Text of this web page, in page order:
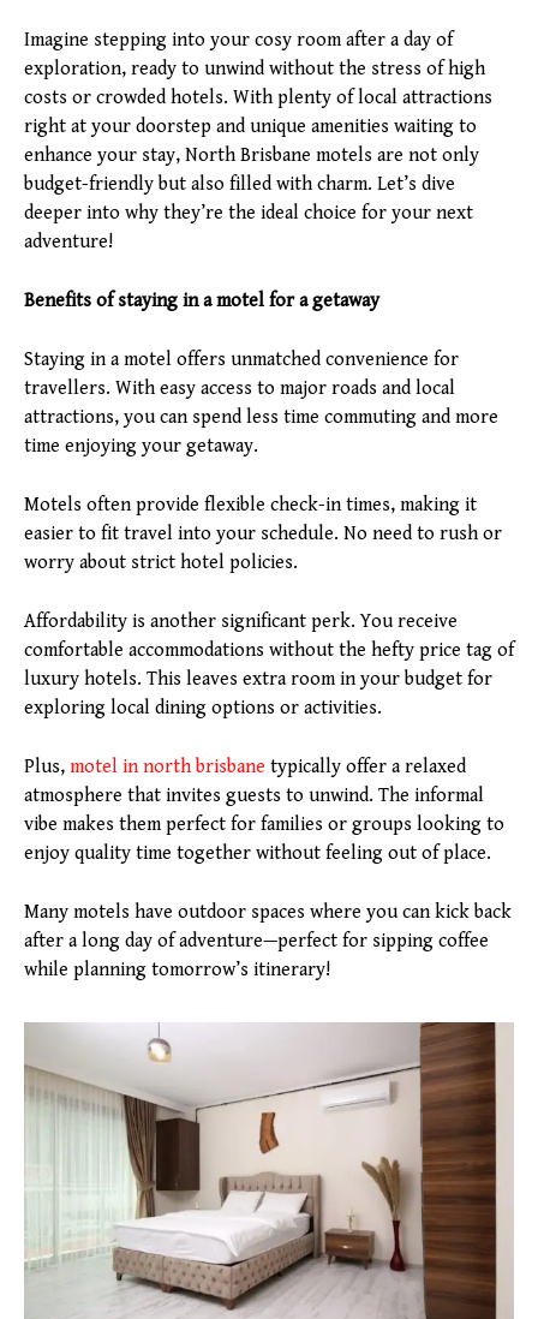
Imagine stepping into your cosy room after a day of
exploration, ready to unwind without the stress of high
costs or crowded hotels. With plenty of local attractions
right at your doorstep and unique amenities waiting to
enhance your stay, North Brisbane motels are not only
budget-friendly but also filled with charm. Let’s dive
deeper into why they’re the ideal choice for your next
adventure!
Benefits of staying in a motel for a getaway
Staying in a motel offers unmatched convenience for
travellers. With easy access to major roads and local
attractions, you can spend less time commuting and more
time enjoying your getaway.
Motels often provide flexible check-in times, making it
easier to fit travel into your schedule. No need to rush or
worry about strict hotel policies.
Affordability is another significant perk. You receive
comfortable accommodations without the hefty price tag of
luxury hotels. This leaves extra room in your budget for
exploring local dining options or activities.
Plus, motel in northbrisbane typically offer a relaxed
atmosphere that invites guests to unwind. The informal
vibe makes them perfect for families or groups looking to
enjoy quality time together without feeling out of place.
Many motels have outdoor spaces where you can kick back
after a long day of adventure—perfect for sipping coffee
while planning tomorrow’s itinerary!